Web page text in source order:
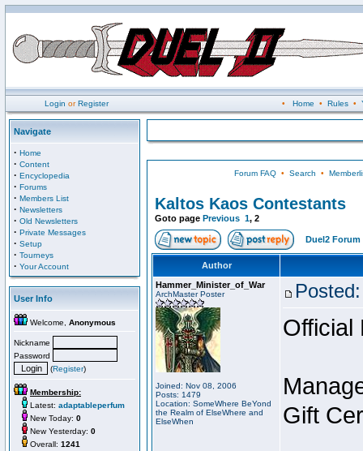
Login orRegister • Home • Rules•
Navigate
· Home
· Content
· Encyclopedia
· Forums
· Members List
· Newsletters
· Old Newsletters
· Private Messages
· Setup
· Tourneys
· Your Account
User Info
Welcome, Anonymous
Nickname
Password
(Register)
Membership:
Latest: adaptableperfum
New Today: 0
New Yesterday: 0
Overall: 1241
Forum FAQ• Search •
Kaltos Kaos Contestants
Goto page Previous 1, 2
Duel2 Forum
Author
Hammer_Minister_of_War
ArchMaster Poster
Joined: Nov 08, 2006
Posts: 1479
Location: SomeWhere BeYond
the Realm of ElseWhere and
ElseWhen
Official
Gift